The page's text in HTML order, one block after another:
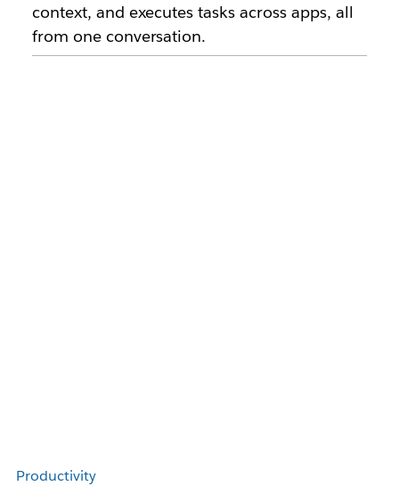
context, and executes tasks across apps, all
from one conversation.
Productivity